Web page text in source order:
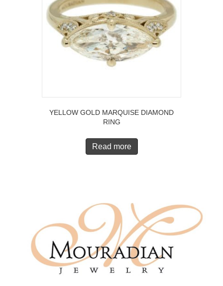
YELLOW GOLD MARQUISE DIAMOND
RING
Read more